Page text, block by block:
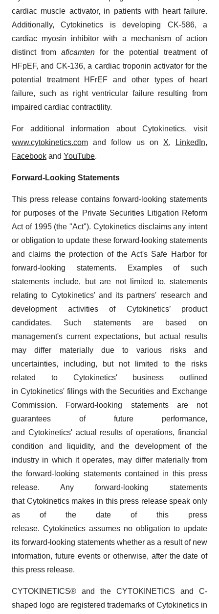
cardiac muscle activator, in patients with heart failure.
Additionally, Cytokinetics is developing CK-586, a
cardiac myosin inhibitor with a mechanism of action
distinct from aficamten for the potential treatment of
HFpEF, and CK-136, a cardiac troponin activator for the
potential treatment HFrEF and other types of heart
failure, such as right ventricular failure resulting from
impaired cardiac contractility.
For additional information about Cytokinetics, visit
www.cytokinetics.com and follow us on X, LinkedIn,
Facebook and YouTube.
Forward-Looking Statements
This press release contains forward-looking statements
for purposes of the Private Securities Litigation Reform
Act of 1995 (the "Act"). Cytokinetics disclaims any intent
or obligation to update these forward-looking statements
and claims the protection of the Act's Safe Harbor for
forward-looking statements. Examples of such
statements include, but are not limited to, statements
relating to Cytokinetics' and its partners' research and
development activities of Cytokinetics’ product
candidates. Such statements are based on
management's current expectations, but actual results
may differ materially due to various risks and
uncertainties, including, but not limited to the risks
related to Cytokinetics' business outlined
in Cytokinetics' filings with the Securities and Exchange
Commission. Forward-looking statements are not
guarantees of future performance,
and Cytokinetics' actual results of operations, financial
condition and liquidity, and the development of the
industry in which it operates, may differ materially from
the forward-looking statements contained in this press
release. Any forward-looking statements
that Cytokinetics makes in this press release speak only
as of the date of this press
release. Cytokinetics assumes no obligation to update
its forward-looking statements whether as a result of new
information, future events or otherwise, after the date of
this press release.
CYTOKINETICS® and the CYTOKINETICS and C-
shaped logo are registered trademarks of Cytokinetics in